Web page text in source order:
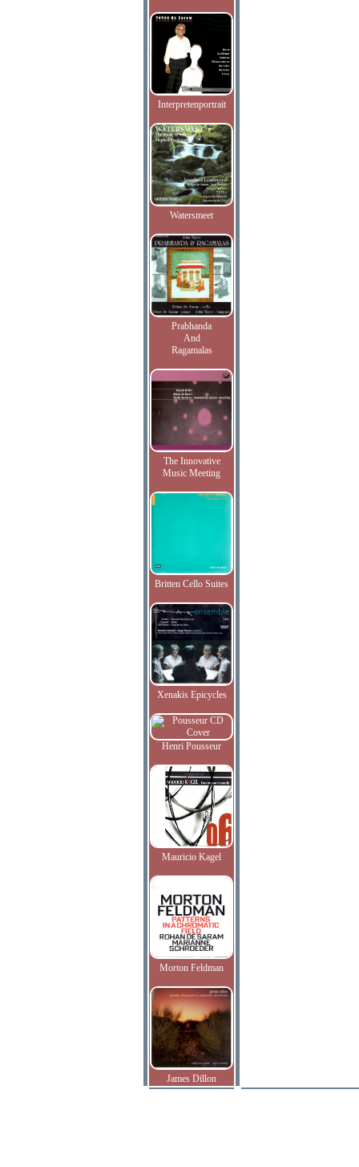
Interpretenportrait
Watersmeet
Prabhanda
And
Ragamalas
The Innovative
Music Meeting
Britten Cello Suites
Xenakis Epicycles
Henri Pousseur
Mauricio Kagel
Morton Feldman
James Dillon